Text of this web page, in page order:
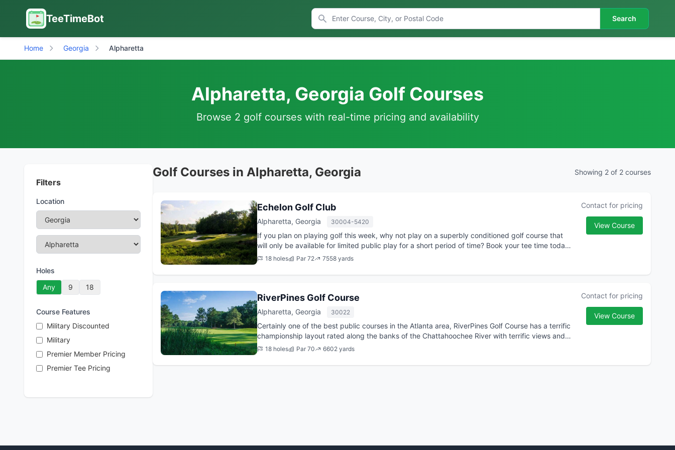
TeeTimeBot Search
Home Georgia Alpharetta
Alpharetta, Georgia Golf Courses
Browse 2 golf courses with real-time pricing and availability
Filters
Location
Holes
Any
9 18
Course Features
Military Discounted
Military
Premier Member Pricing
Premier Tee Pricing
Golf Courses in Alpharetta, Georgia Showing 2 of 2 courses
Echelon Golf Club
Alpharetta, Georgia 30004-5420
If you plan on playing golf this week, why not play on a superbly conditioned golf course that
will only be available for limited public play for a short period of time? Book your tee time today
a...18 holes Par 72 7558 yards
Contact for pricing
View Course
RiverPines Golf Course
Alpharetta, Georgia 30022
Certainly one of the best public courses in the Atlanta area, RiverPines Golf Course has a terrific
championship layout rated along the banks of the Chattahoochee River with terrific views and
sple...
18 holes Par 70 6602 yards
Contact for pricing
View Course